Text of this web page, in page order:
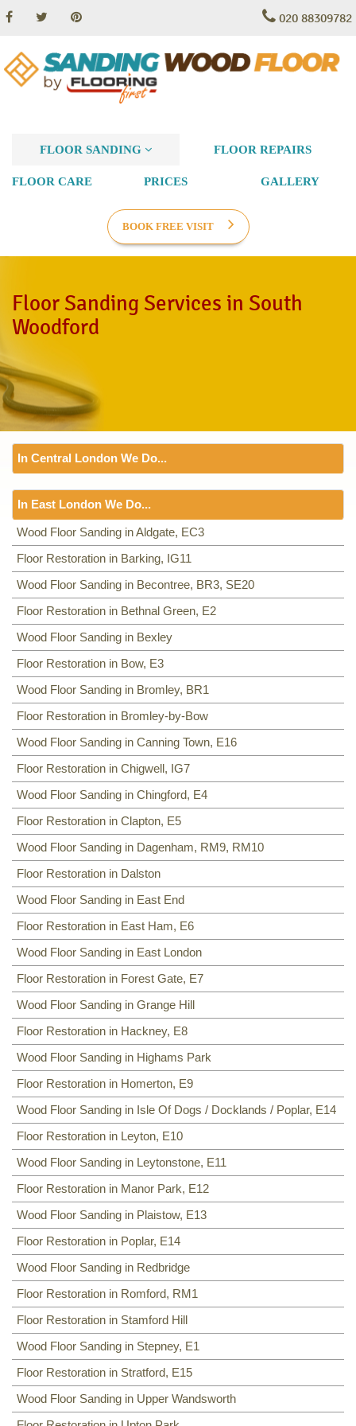
020 88309782
FLOOR SANDING FLOOR REPAIRS
FLOOR CARE PRICES GALLERY
BOOK FREE VISIT
Floor Sanding Services in South
Woodford
In Central London We Do...
Including:SW1, WC1, EC1, EC2, EC3, EC4, WC2, WC1,
WC2, W1, SE3, WC1, WC2,
In East London We Do...
Floor Sanding
Including:EC3,IG11,BR3, SE20
E4,E5,RM9, RM10,E6,E7,E8,E9,E14,E10,E11,E12,
E13,E14,RM1,E18 ,E1,E15,E16,E17 ,E1,E18
Wood Floor Sanding in Aldgate, EC3
Floor Restoration in Barking, IG11
Wood Floor Sanding in Becontree, BR3, SE20
Floor Restoration in Bethnal Green, E2
Wood Floor Sanding in Bexley
Floor Restoration in Bow, E3
Wood Floor Sanding in Bromley, BR1
Floor Restoration in Bromley-by-Bow
Wood Floor Sanding in Canning Town, E16
Floor Restoration in Chigwell, IG7
Wood Floor Sanding in Chingford, E4
Floor Restoration in Clapton, E5
Wood Floor Sanding in Dagenham, RM9, RM10
Floor Restoration in Dalston
Wood Floor Sanding in East End
Floor Restoration in East Ham, E6
Wood Floor Sanding in East London
Floor Restoration in Forest Gate, E7
Wood Floor Sanding in Grange Hill
Floor Restoration in Hackney, E8
Wood Floor Sanding in Highams Park
Floor Restoration in Homerton, E9
Wood Floor Sanding in Isle Of Dogs / Docklands / Poplar, E14
Floor Restoration in Leyton, E10
Wood Floor Sanding in Leytonstone, E11
Floor Restoration in Manor Park, E12
Wood Floor Sanding in Plaistow, E13
Floor Restoration in Poplar, E14
Wood Floor Sanding in Redbridge
Floor Restoration in Romford, RM1
Floor Restoration in Stamford Hill
Wood Floor Sanding in Stepney, E1
Floor Restoration in Stratford, E15
Wood Floor Sanding in Upper Wandsworth